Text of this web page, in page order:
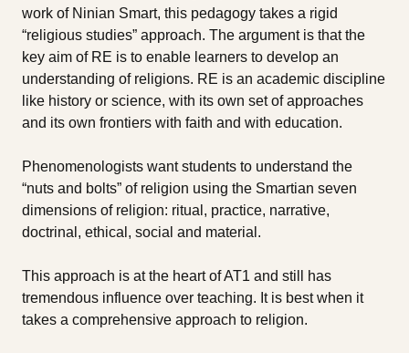
work of Ninian Smart, this pedagogy takes a rigid
“religious studies” approach. The argument is that the
key aim of RE is to enable learners to develop an
understanding of religions. RE is an academic discipline
like history or science, with its own set of approaches
and its own frontiers with faith and with education.
Phenomenologists want students to understand the
“nuts and bolts” of religion using the Smartian seven
dimensions of religion: ritual, practice, narrative,
doctrinal, ethical, social and material.
This approach is at the heart of AT1 and still has
tremendous influence over teaching. It is best when it
takes a comprehensive approach to religion.